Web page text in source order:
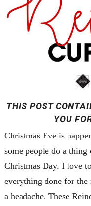
THIS POST
YOU
Christmas Eve is
some people do a
Christmas Day. I love
everything done for the
a headache. These